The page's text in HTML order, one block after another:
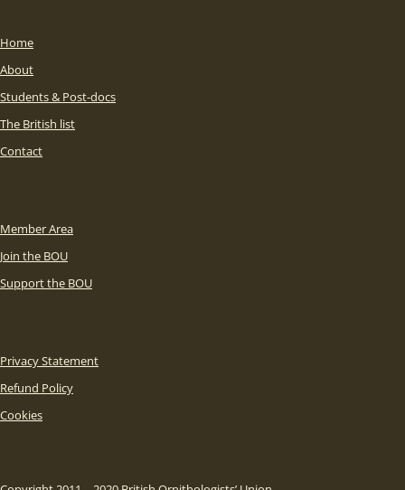
Home
About
Students & Post-docs
The British list
Contact
Member Area
Join the BOU
Support the BOU
Privacy Statement
Refund Policy
Cookies